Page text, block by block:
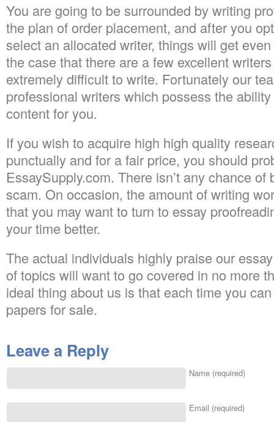
You are going to be surrounded by writing
the plan of order placement, and after you
select an allocated writer, things will get
the case that there are a few excellent
extremely difficult to write. Fortunately our
professional writers which possess the
content for you.
If you wish to acquire high high quality
punctually and for a fair price, you should
EssaySupply.com. There isn’t any chance
scam. On occasion, the amount of writing
that you may want to turn to essay
your time better.
The actual individuals highly praise our
of topics will want to go covered in no more
ideal thing about us is that each time you
papers for sale.
Leave a Reply
Name (required)
Email (required)